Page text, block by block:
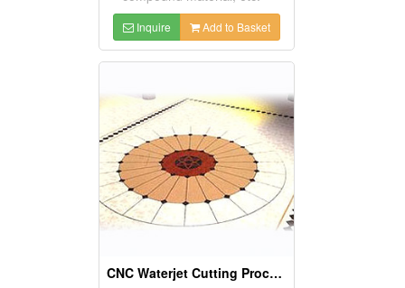
Inquire Add to Basket
CNC Waterjet Cutting Processing Products